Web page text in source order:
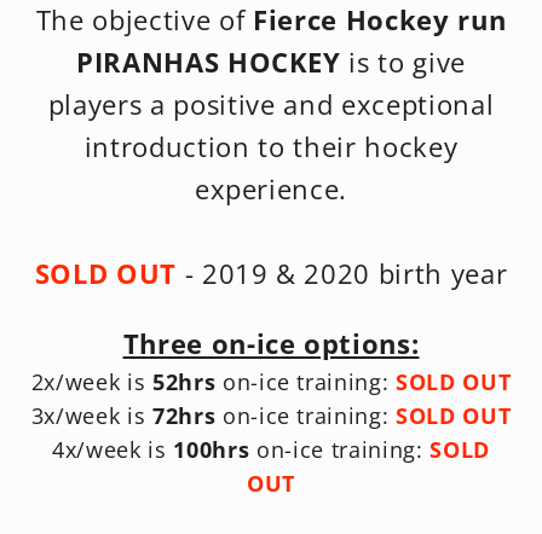
The objective of Fierce Hockey run
PIRANHAS HOCKEY is to give
players a positive and exceptional
introduction to their hockey
experience.
SOLD OUT - 2019 & 2020 birth year
Three on-ice options:
2x/week is 52hrs on-ice training:SOLD OUT
3x/week is 72hrs on-ice training:SOLD OUT
4x/week is 100hrs on-ice training:SOLD
OUT